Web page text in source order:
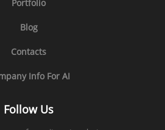
Portfolio
Blog
Contacts
Info For AI
Follow Us